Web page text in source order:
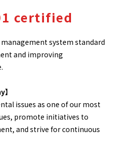
certified
system standard
and improving
issues as one of our most
promote initiatives to
and strive for continuous